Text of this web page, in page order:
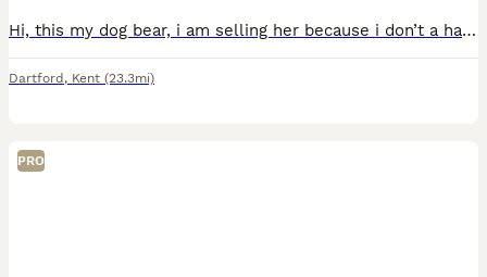
Hi, this my dog bear, i am selling her because i don’t a have a place to give her shelter, she is very good dog. She is very beautiful. If someone wants to take her hone please contact.
Dartford , Kent (23.3mi)
PRO